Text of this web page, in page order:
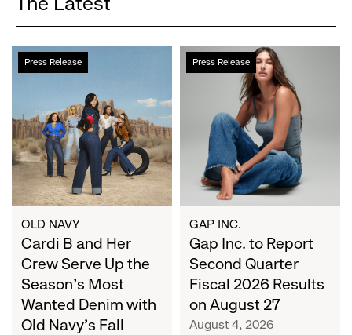
Press Release
Cardi
B
Crew
Serve
Up
the
Season's
Most
Wanted
Denim
with
Old
Navy's
OLD NAVY
Cardi B and Her
Crew Serve Up the
Season's Most
Wanted Denim with
Old Navy's Fall
Press Release
Gap
Inc.
Second
Quarter
Fiscal
2026
Results
on
August
27
GAP INC.
Gap Inc. to Report
Second Quarter
Fiscal 2026 Results
on August 27
August 4, 2026